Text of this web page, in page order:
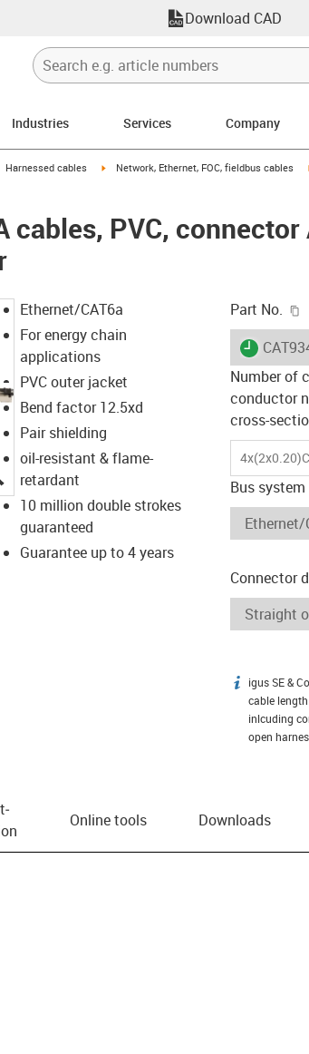
Download CAD
Industries Services Company
icon-arrow-right
Harnessed cables igus-icon-arrow-right
Network, Ethernet, FOC, fieldbus cables
cables, PVC,
igus-icon-lupe
Ethernet/CAT6a
For energy chain
applications
PVC outer jacket
Bend factor 12.5xd
Pair shielding
oil-resistant & flame-
retardant
10 million double strokes
guaranteed
Guarantee up to 4 years
Part No.
igus-
Number of
conductor
cross-
4x(2x0.20)C
Bus system
Connector
igus-icon-
igus SE &
cable
inlcuding
open
Online tools Downloads